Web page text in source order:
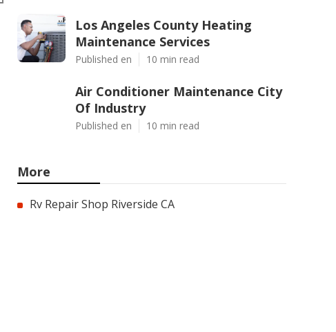
Los Angeles County Heating
Maintenance Services
Published en 10 min read
Air Conditioner Maintenance City
Of Industry
Published en 10 min read
More
Rv Repair Shop Riverside CA